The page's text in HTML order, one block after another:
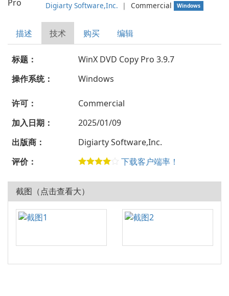
Digiarty Software,Inc. ❘ Commercial Windows
描述 技术 购买 编辑
标题：
WinX DVD Copy Pro 3.9.7
操作系统：
Windows
许可：
Commercial
加入日期：
2025/01/09
出版商：
Digiarty Software,Inc.
评价：
下载客户端率！
截图（点击查看大）